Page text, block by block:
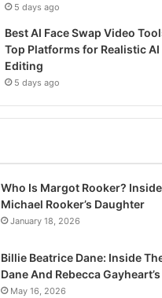
5 days ago
Best AI Face Swap Video
Top Platforms for Realistic AI
Editing
5 days ago
Who Is Margot Rooker?
Michael Rooker’s Daughter
January 18, 2026
Billie Beatrice Dane: Inside
Dane And Rebecca
May 16, 2026